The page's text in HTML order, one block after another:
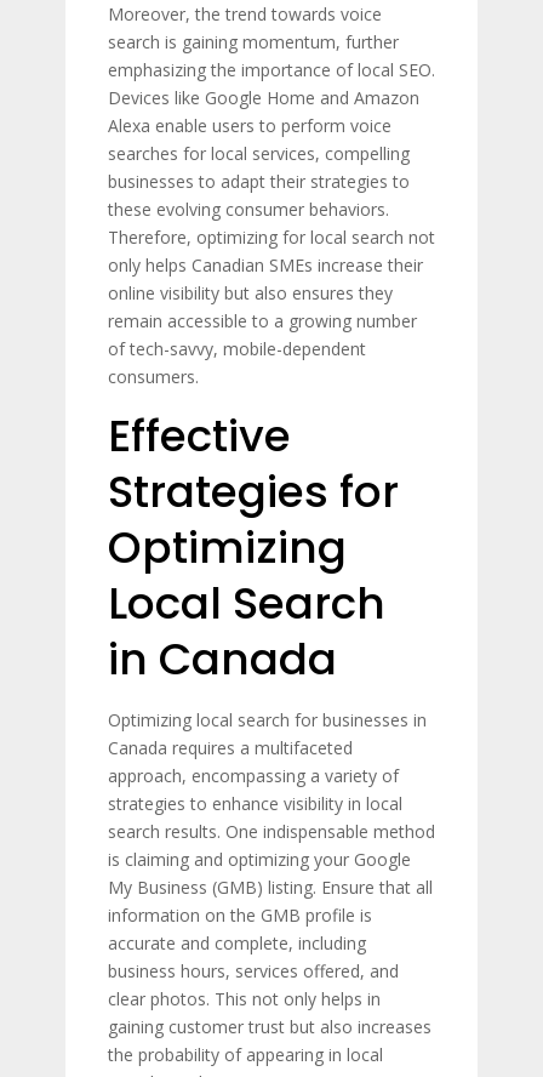
Moreover, the trend towards voice
search is gaining momentum, further
emphasizing the importance of local SEO.
Devices like Google Home and Amazon
Alexa enable users to perform voice
searches for local services, compelling
businesses to adapt their strategies to
these evolving consumer behaviors.
Therefore, optimizing for local search not
only helps Canadian SMEs increase their
online visibility but also ensures they
remain accessible to a growing number
of tech-savvy, mobile-dependent
consumers.
Effective
Strategies for
Optimizing
Local Search
in Canada
Optimizing local search for businesses in
Canada requires a multifaceted
approach, encompassing a variety of
strategies to enhance visibility in local
search results. One indispensable method
is claiming and optimizing your Google
My Business (GMB) listing. Ensure that all
information on the GMB profile is
accurate and complete, including
business hours, services offered, and
clear photos. This not only helps in
gaining customer trust but also increases
the probability of appearing in local